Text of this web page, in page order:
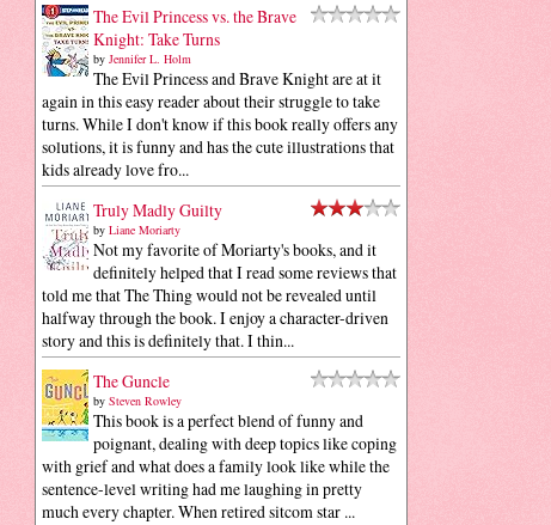
The Evil Princess vs. the Brave
Knight: Take Turns
by Jennifer L. Holm
The Evil Princess and Brave Knight are at it
again in this easy reader about their struggle to take
turns. While I don't know if this book really offers any
solutions, it is funny and has the cute illustrations that
kids already love fro...
Truly Madly Guilty
by Liane Moriarty
Not my favorite of Moriarty's books, and it
definitely helped that I read some reviews that
told me that The Thing would not be revealed until
halfway through the book. I enjoy a character-driven
story and this is definitely that. I thin...
The Guncle
by Steven Rowley
This book is a perfect blend of funny and
poignant, dealing with deep topics like coping
with grief and what does a family look like while the
sentence-level writing had me laughing in pretty
much every chapter. When retired sitcom star ...